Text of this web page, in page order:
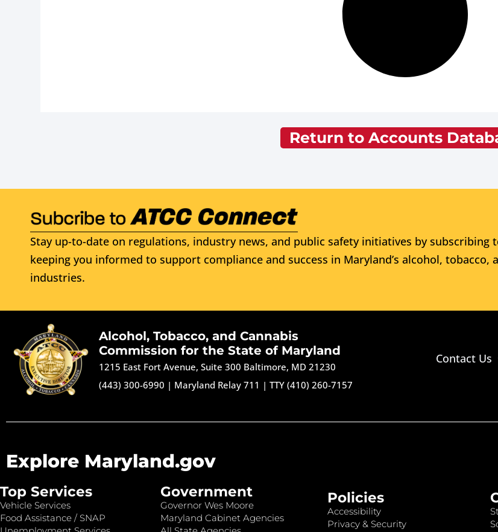
Return to Accounts
Stay up-to-date on regulations, industry news, and public safety initiatives by subscribing
keeping you informed to support compliance and success in Maryland’s alcohol, tobacco,
industries.
Alcohol, Tobacco, and Cannabis
Commission for the State of Maryland
1215 East Fort Avenue, Suite 300 Baltimore, MD 21230
(443) 300-6990 | Maryland Relay 711 |TTY (410) 260-7157
Contact Us
Explore Maryland.gov
Top Services
Vehicle Services
Food Assistance / SNAP
Government
Governor Wes Moore
Maryland Cabinet Agencies
Policies
Accessibility
Privacy & Security